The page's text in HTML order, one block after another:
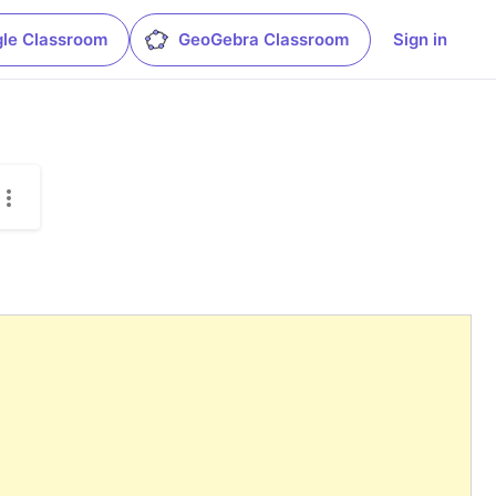
Classroom GeoGebra Classroom Sign in